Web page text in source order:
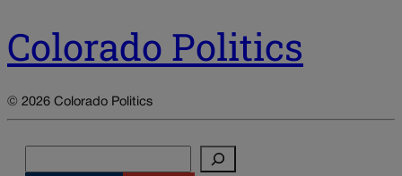
Colorado Politics
© 2026 Colorado Politics